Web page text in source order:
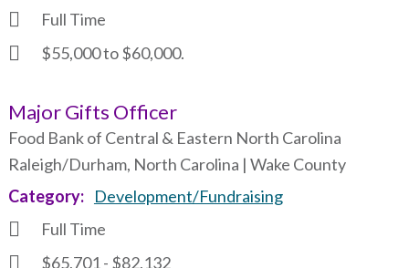
Full Time
$55,000 to $60,000.
Major Gifts Officer
Food Bank of Central & Eastern North Carolina
Raleigh/Durham, North Carolina | Wake County
Category
Development/Fundraising
Full Time
$65,701 - $82,132